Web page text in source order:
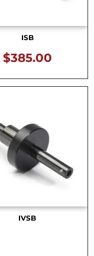
ISB
$385.00
IVSB